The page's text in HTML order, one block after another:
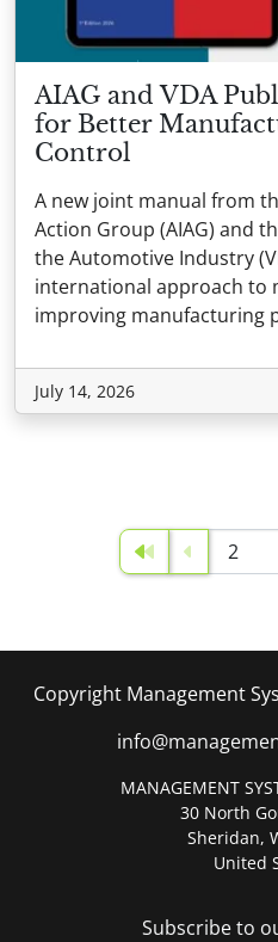
AIAG and VDA
for Better
Control
A new joint manual from
Action Group (AIAG) and
the Automotive Industry
international approach to
improving manufacturing
July 14, 2026
Copyright Management
MANAGEMENT
30 North
Sheridan,
United
Subscribe to